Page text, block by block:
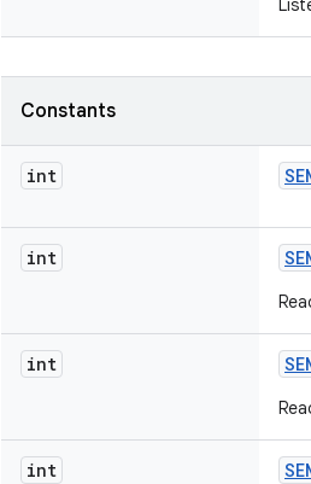
Constants
int
int
int
int